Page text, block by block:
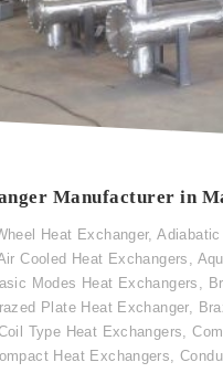
Manufacturer in
Heat Exchanger,
Cooled Heat Exchangers ,
Modes Heat Exchangers ,
Plate Heat Exchanger,
Type Heat Exchangers,
Heat Exchangers,